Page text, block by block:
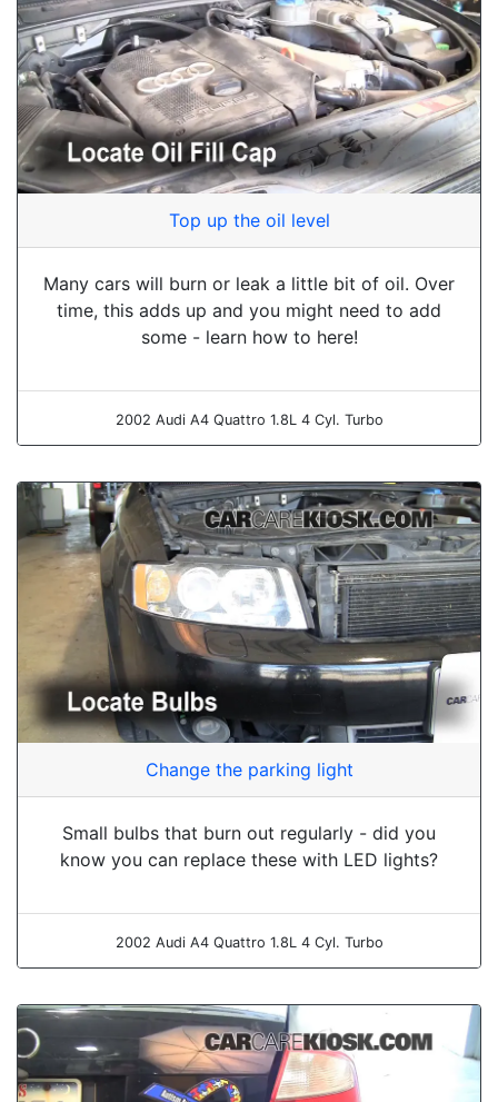
Top up the oil level
Many cars will burn or leak a little bit of oil. Over
time, this adds up and you might need to add
some - learn how to here!
2002 Audi A4 Quattro 1.8L 4 Cyl. Turbo
Change the parking light
Small bulbs that burn out regularly - did you
know you can replace these with LED lights?
2002 Audi A4 Quattro 1.8L 4 Cyl. Turbo